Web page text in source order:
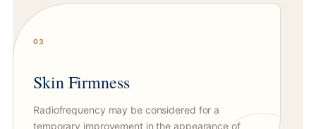
03
Skin Firmness
Radiofrequency may be considered for a
temporary improvement in the appearance of